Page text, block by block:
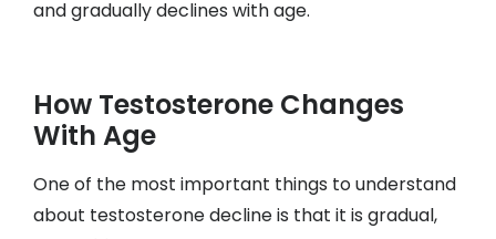
and gradually declines with age.
How Testosterone Changes
With Age
One of the most important things to understand
about testosterone decline is that it is gradual,